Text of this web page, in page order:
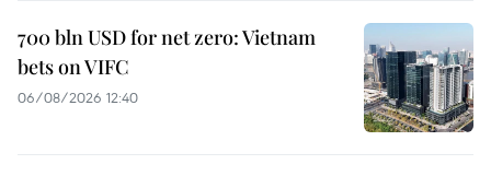
700 bln USD for net zero: Vietnam
bets on VIFC
06/08/2026 12:40